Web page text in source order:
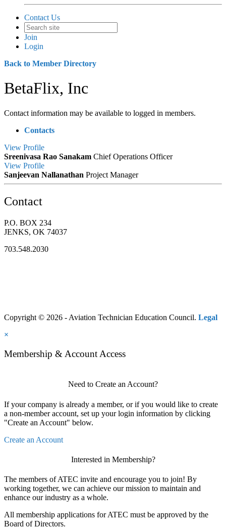
Contact Us
Join
Login
Back to Member Directory
BetaFlix, Inc
Contact information may be available to logged in members.
Contacts
View Profile
Sreenivasa Rao Sanakam Chief Operations Officer
View Profile
Sanjeevan Nallanathan Project Manager
Contact
P.O. BOX 234
JENKS, OK 74037
703.548.2030
Copyright © 2026 - Aviation Technician Education Council. Legal
×
Membership & Account Access
Need to Create an Account?
If your company is already a member, or if you would like to create
a non-member account, set up your login information by clicking
"Create an Account" below.
Create an Account
Interested in Membership?
The members of ATEC invite and encourage you to join! By
working together, we can achieve our mission to maintain and
enhance our industry as a whole.
All membership applications for ATEC must be approved by the
Board of Directors.